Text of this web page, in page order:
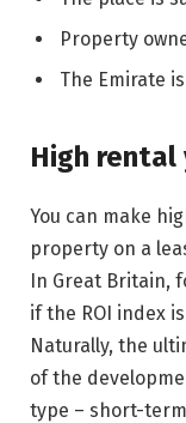
Property
The Emirate
High rental
You can make
property on a
In Great Britain,
if the ROI index
Naturally, the
of the
type – short-